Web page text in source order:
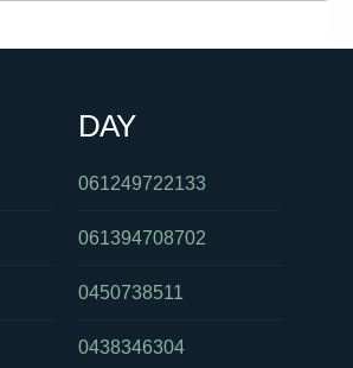
0871270501
DAY
061249722133
061394708702
0450738511
0438346304